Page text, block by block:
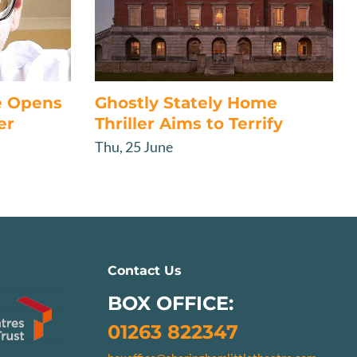
Opens
Ghostly Stately Home
Thriller Aims to Terrify
Thu, 25 June
Contact Us
BOX OFFICE:
01263 822347